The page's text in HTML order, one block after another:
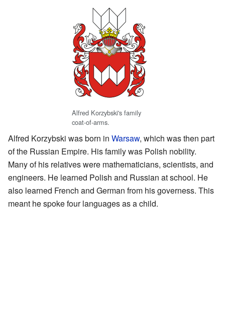
Alfred Korzybski's family
coat-of-arms.
Alfred Korzybski was born in Warsaw, which was then part
of the Russian Empire. His family was Polish nobility.
Many of his relatives were mathematicians, scientists, and
engineers. He learned Polish and Russian at school. He
also learned French and German from his governess. This
meant he spoke four languages as a child.